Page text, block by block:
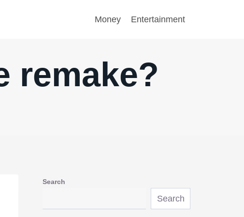
Money Entertainment
remake?
Search
Search